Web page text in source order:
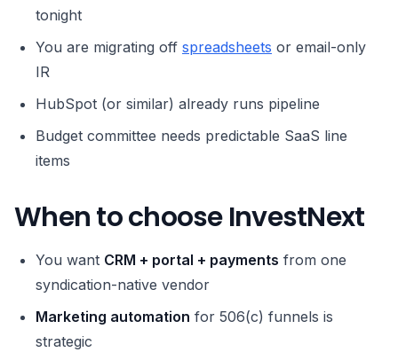
tonight
You are migrating off spreadsheets or email-only
IR
HubSpot (or similar) already runs pipeline
Budget committee needs predictable SaaS line
items
When to choose InvestNext
You want CRM + portal + payments from one
syndication-native vendor
Marketing automation for 506(c) funnels is
strategic